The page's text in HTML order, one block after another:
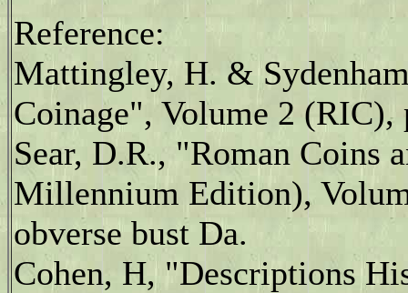
Reference:
Mattingley, H. &
Coinage", Volume 2 (RIC),
Sear, D.R., "Roman Coins
Millennium Edition),
obverse bust Da.
Cohen, H, "Descriptions